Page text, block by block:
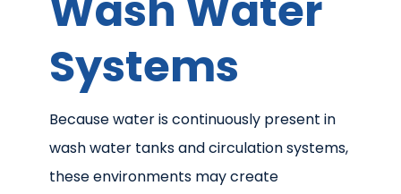
Systems
Because water is continuously present in
wash water tanks and circulation systems,
these environments may create